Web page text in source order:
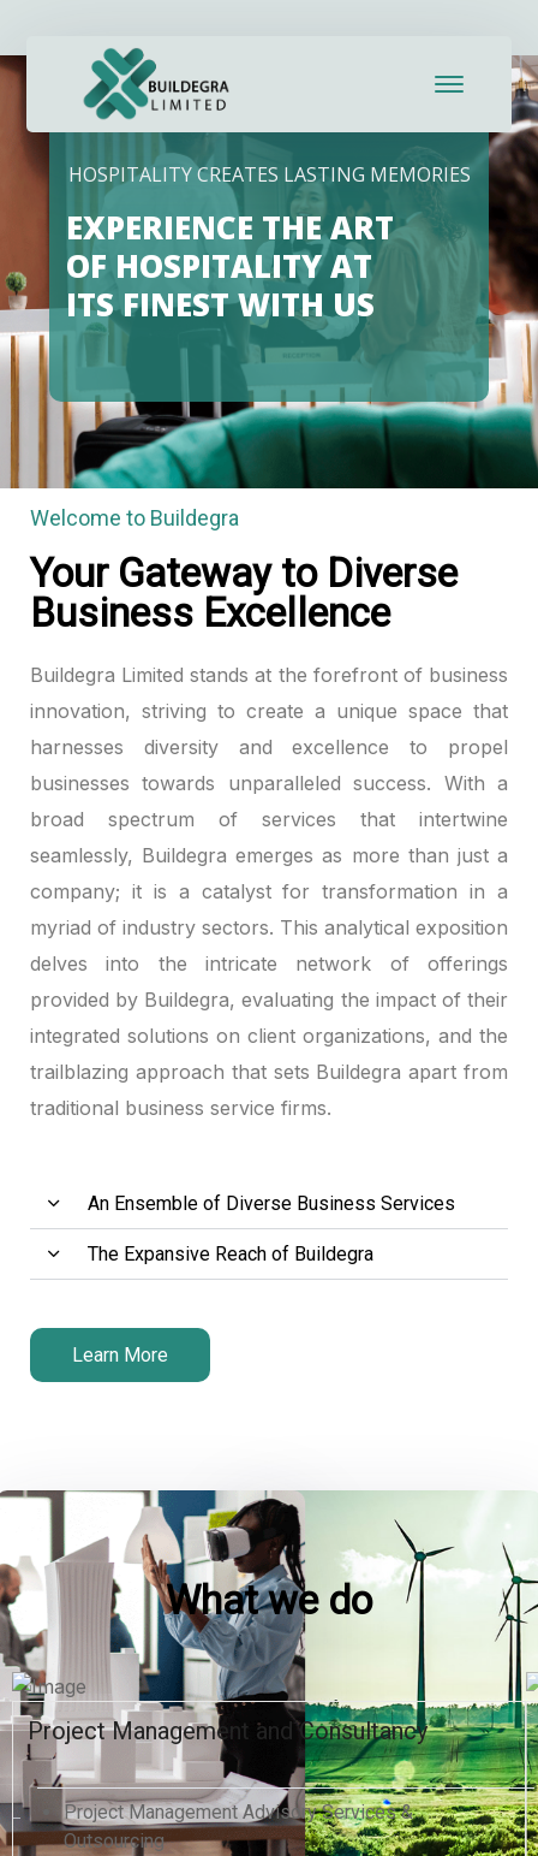
HOSPITALITY CREATES LASTING MEMORIES
EXPERIENCE THE ART
OF HOSPITALITY AT
ITS FINEST WITH US
Welcome to Buildegra
Your Gateway to Diverse
Business Excellence
Buildegra Limited stands at the forefront of business
innovation, striving to create a unique space that
harnesses diversity and excellence to propel
businesses towards unparalleled success. With a
broad spectrum of services that intertwine
seamlessly, Buildegra emerges as more than just a
company; it is a catalyst for transformation in a
myriad of industry sectors. This analytical exposition
delves into the intricate network of offerings
provided by Buildegra, evaluating the impact of their
integrated solutions on client organizations, and the
trailblazing approach that sets Buildegra apart from
traditional business service firms.
An Ensemble of Diverse Business Services
The Expansive Reach of Buildegra
Learn More
What we do
Business Information Systems & Supplier
Development
Business Plan, Analysis & Development